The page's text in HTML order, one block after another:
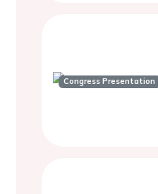
Congress Presentation